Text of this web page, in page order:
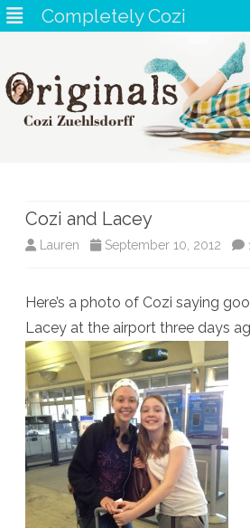
Completely Cozi
Cozi and Lacey
Lauren September 10, 2012
Here’s a photo of Cozi saying
Lacey at the airport three days